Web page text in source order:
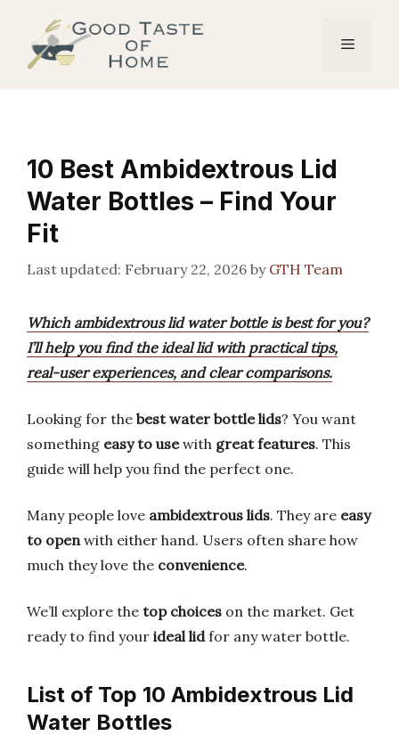
content
Menu
10 Best Ambidextrous Lid
Water Bottles – Find Your
Fit
February 22, 2026 by GTH Team
Which ambidextrous lid water bottle is best for you?
I’ll help you find the ideal lid with practical tips,
real-user experiences, and clear comparisons.
Looking for the best water bottle lids? You want
something easy to usewith great features. This
guide will help you find the perfect one.
Many people love ambidextrous lids. They are easy
to openwith either hand. Users often share how
much they love the convenience.
We’ll explore the top choices on the market. Get
ready to find your ideal lidfor any water bottle.
List of Top 10 Ambidextrous Lid
Water Bottles